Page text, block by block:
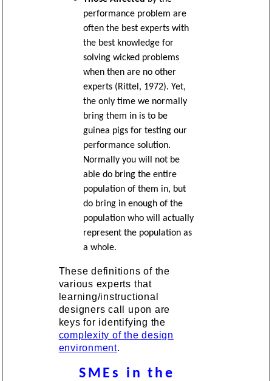
performance problem are
often the best experts with
the best knowledge for
solving wicked problems
when then are no other
experts (Rittel, 1972). Yet,
the only time we normally
bring them in is to be
guinea pigs for testing our
performance solution.
Normally you will not be
able do bring the entire
population of them in, but
do bring in enough of the
population who will actually
represent the population as
a whole.
These definitions of the
various experts that
learning/instructional
designers call upon are
keys for identifying the
complexity of the design
environment.
SMEs in the